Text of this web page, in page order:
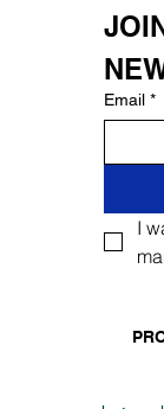
Email *
I